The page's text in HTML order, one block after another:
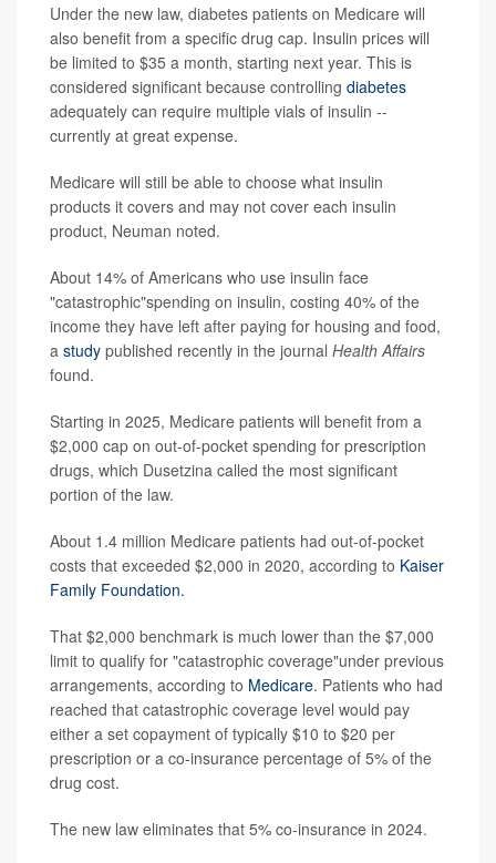
Under the new law, diabetes patients on Medicare will
also benefit from a specific drug cap. Insulin prices will
be limited to $35 a month, starting next year. This is
considered significant because controlling diabetes
adequately can require multiple vials of insulin --
currently at great expense.
Medicare will still be able to choose what insulin
products it covers and may not cover each insulin
product, Neuman noted.
About 14% of Americans who use insulin face
"catastrophic"spending on insulin, costing 40% of the
income they have left after paying for housing and food,
a study published recently in the journal Health Affairs
found.
Starting in 2025, Medicare patients will benefit from a
$2,000 cap on out-of-pocket spending for prescription
drugs, which Dusetzina called the most significant
portion of the law.
About 1.4 million Medicare patients had out-of-pocket
costs that exceeded $2,000 in 2020, according to Kaiser
Family Foundation.
That $2,000 benchmark is much lower than the $7,000
limit to qualify for "catastrophic coverage"under previous
arrangements, according to Medicare. Patients who had
reached that catastrophic coverage level would pay
either a set copayment of typically $10 to $20 per
prescription or a co-insurance percentage of 5% of the
drug cost.
The new law eliminates that 5% co-insurance in 2024.